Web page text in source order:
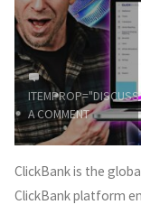
A
step-
by-
step
A COMMENT
ClickBank is the
ClickBank platform